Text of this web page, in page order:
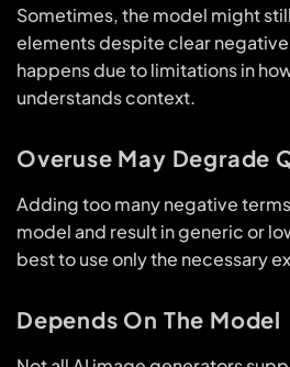
Sometimes, the model might
elements despite clear
happens due to limitations in
understands context.
Overuse May Degrade
Adding too many negative
model and result in generic or
best to use only the necessary
Depends On The Model